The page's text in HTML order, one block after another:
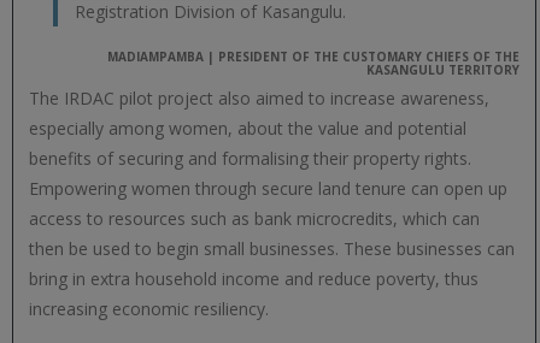
Registration Division of Kasangulu.
MADIAMPAMBA | PRESIDENT OF THE CUSTOMARY CHIEFS OF THE
KASANGULU TERRITORY
The IRDAC pilot project also aimed to increase awareness,
especially among women, about the value and potential
benefits of securing and formalising their property rights.
Empowering women through secure land tenure can open up
access to resources such as bank microcredits, which can
then be used to begin small businesses. These businesses can
bring in extra household income and reduce poverty, thus
increasing economic resiliency.